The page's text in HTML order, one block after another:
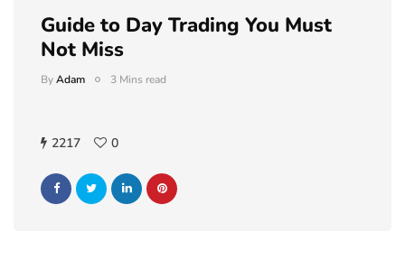
Guide to Day Trading You Must
Not Miss
ByAdam 3 Mins read
2217 0